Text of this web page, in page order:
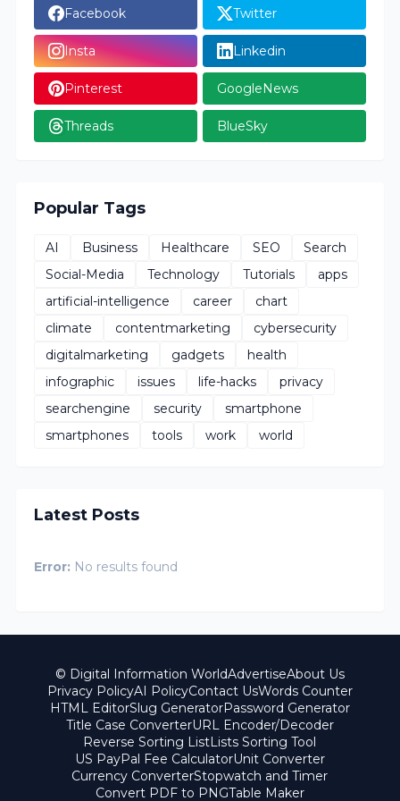
Facebook Twitter
Insta Linkedin
Pinterest GoogleNews
Threads BlueSky
Popular Tags
AI Business Healthcare SEO
Search
Social-Media
Technology Tutorials
apps
artificial-intelligence
career
chart
climate
contentmarketing
cybersecurity
digitalmarketing
gadgets
health
infographic
issues life-hacks
privacy
searchengine
security
smartphone
smartphones
tools work world
Latest Posts
Error: No results found
© Digital Information WorldAdvertiseAbout Us
Privacy PolicyAI PolicyContact UsWords Counter
HTML EditorSlug GeneratorPassword Generator
Title Case ConverterURL Encoder/Decoder
Reverse Sorting ListLists Sorting Tool
US PayPal Fee CalculatorUnit Converter
Currency ConverterStopwatch and Timer
Convert PDF to PNGTable Maker